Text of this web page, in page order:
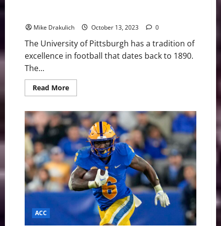
Mike Drakulich October 13, 2023 0
The University of Pittsburgh has a tradition of
excellence in football that dates back to 1890.
The...
Read MoreRead
more
Panthers
vs
Louisville
Cardinals
Game
Day
Preview
ACC